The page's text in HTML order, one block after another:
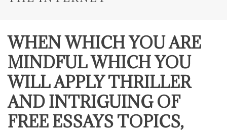
WHEN WHICH YOU ARE
MINDFUL WHICH YOU
WILL APPLY THRILLER
AND INTRIGUING OF
FREE ESSAYS TOPICS,